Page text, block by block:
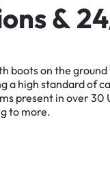
ons&24
bootson the ground
a high standardof
present in over30
to more.